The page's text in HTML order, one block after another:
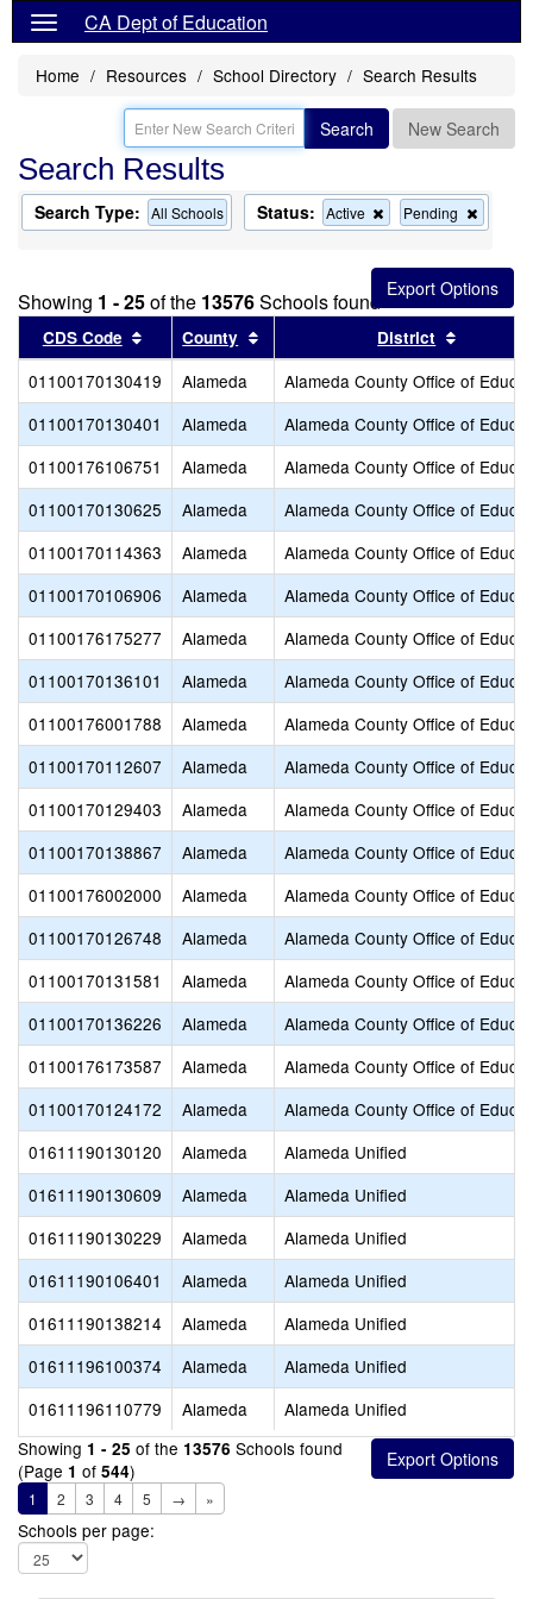
CA Dept of Education
Home Resources School Directory Search Results
Search New Search
Search Results
Search Type: All Schools Status: Active
Remove
this
from
the
search
Pending
this
from
the
search
Showing 1 - 25of the 13576Schools found
CDS Code Sort results by this header
County Sort results by this header
District
01100170130419 Alameda
Alameda County Office of
01100170130401
Alameda
Alameda County Office of
01100176106751
Alameda
Alameda County Office of
01100170130625
Alameda
Alameda County Office of
01100170114363
Alameda
Alameda County Office of
01100170106906
Alameda
Alameda County Office of
01100176175277
Alameda
Alameda County Office of
01100170136101
Alameda
Alameda County Office of
01100176001788
Alameda
Alameda County Office of
01100170112607
Alameda
Alameda County Office of
01100170129403
Alameda
Alameda County Office of
01100170138867
Alameda
Alameda County Office of
01100176002000
Alameda
Alameda County Office of
01100170126748
Alameda
Alameda County Office of
01100170131581
Alameda
Alameda County Office of
01100170136226
Alameda
Alameda County Office of
01100176173587
Alameda
Alameda County Office of
01100170124172
Alameda
Alameda County Office of
01611190130120
Alameda
Alameda Unified
01611190130609
Alameda
Alameda Unified
01611190130229
Alameda
Alameda Unified
01611190106401
Alameda
Alameda Unified
01611190138214
Alameda
Alameda Unified
01611196100374
Alameda
Alameda Unified
01611196110779
Alameda
Alameda Unified
Showing 1 - 25 of the 13576 Schools found
(Page 1 of 544)
1 2 3 4 5 → »
Schools per page: